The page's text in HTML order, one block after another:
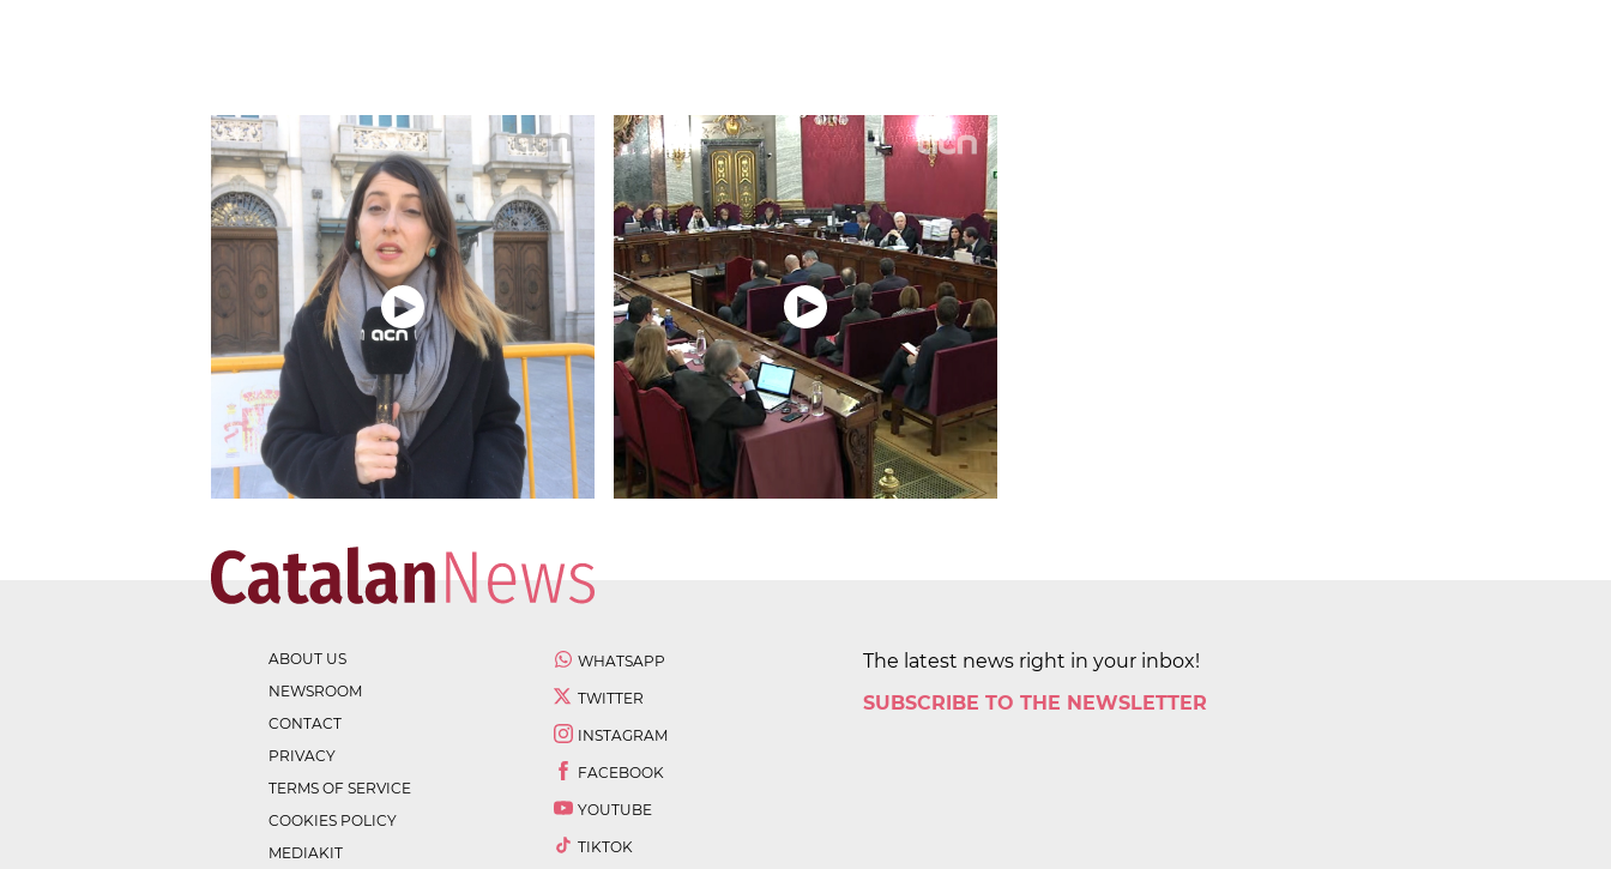
ABOUT US
NEWSROOM
CONTACT
PRIVACY
TERMS OF SERVICE
COOKIES POLICY
MEDIAKIT
WHATSAPP
TWITTER
INSTAGRAM
FACEBOOK
YOUTUBE
TIKTOK
The latest news right in your inbox!
SUBSCRIBE TO THE NEWSLETTER